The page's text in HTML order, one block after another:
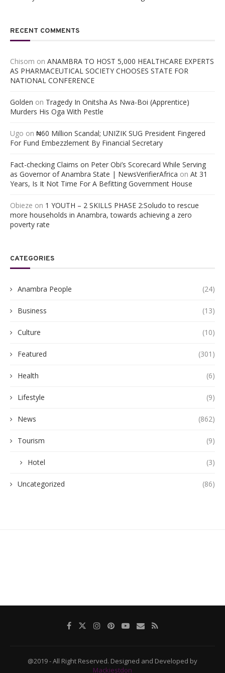
RECENT COMMENTS
Chisom on ANAMBRA TO HOST 5,000 HEALTHCARE EXPERTS
AS PHARMACEUTICAL SOCIETY CHOOSES STATE FOR
NATIONAL CONFERENCE
Golden on Tragedy In Onitsha As Nwa-Boi (Apprentice)
Murders His Oga With Pestle
Ugo on ₦60 Million Scandal; UNIZIK SUG President Fingered
For Fund Embezzlement By Financial Secretary
Fact-checking Claims on Peter Obi’s Scorecard While Serving
as Governor of Anambra State | NewsVerifierAfrica on At 31
Years, Is It Not Time For A Befitting Government House
Obieze on 1 YOUTH – 2 SKILLS PHASE 2:Soludo to rescue
more households in Anambra, towards achieving a zero
poverty rate
CATEGORIES
Anambra People (24)
Business (13)
Culture (10)
Featured (301)
Health (6)
Lifestyle (9)
News (862)
Tourism (9)
Hotel (3)
Uncategorized (86)
@2019 - All Right Reserved. Designed and Developed by
Mackiestdon